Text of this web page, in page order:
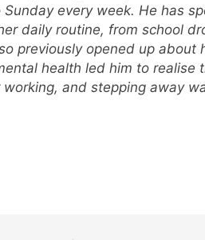
every week. He has
daily routine, from school
previously opened up about
health led him to realise
and stepping away